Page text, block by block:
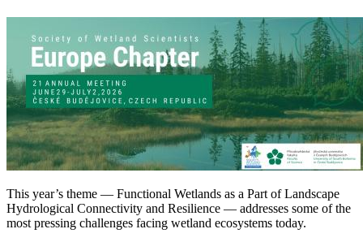
This year’s theme — Functional Wetlands as a Part of Landscape
Hydrological Connectivity and Resilience — addresses some of the
most pressing challenges facing wetland ecosystems today.